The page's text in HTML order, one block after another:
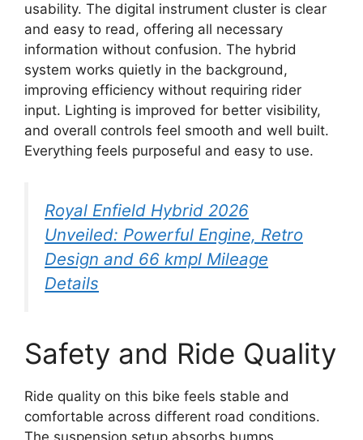
usability. The digital instrument cluster is clear
and easy to read, offering all necessary
information without confusion. The hybrid
system works quietly in the background,
improving efficiency without requiring rider
input. Lighting is improved for better visibility,
and overall controls feel smooth and well built.
Everything feels purposeful and easy to use.
Royal Enfield Hybrid 2026
Unveiled: Powerful Engine, Retro
Design and 66 kmpl Mileage
Details
Safety and Ride Quality
Ride quality on this bike feels stable and
comfortable across different road conditions.